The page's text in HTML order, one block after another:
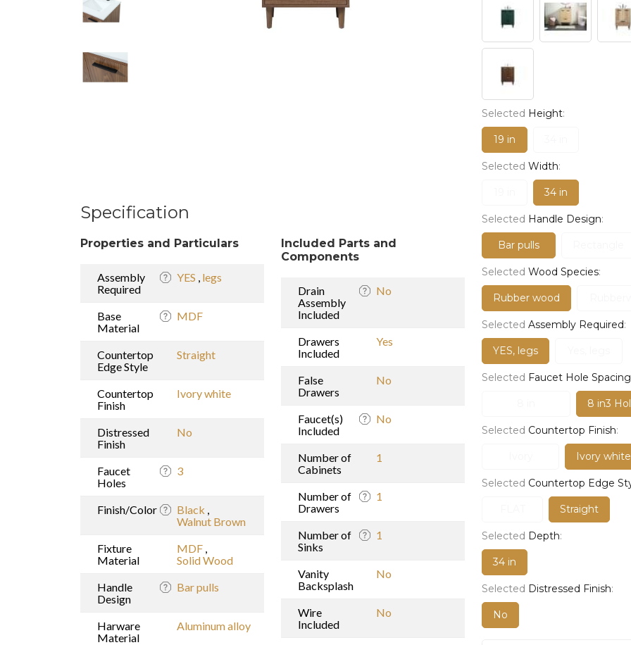
Specification
Properties and Particulars
Assembly
Required
YES , legs
Base
Material
MDF
Countertop
Edge Style
Straight
Countertop
Finish
Ivory white
Distressed
Finish
No
Faucet
Holes
3
Finish/Color Black ,
Walnut Brown
Fixture
Material
MDF ,
Solid Wood
Handle
Design
Bar pulls
Harware
Material
Aluminum alloy
Included Parts and
Components
Drain
Assembly
Included
No
Drawers
Included
Yes
False
Drawers
No
Faucet(s)
Included
No
Number of
Cabinets
1
Number of
Drawers
1
Number of
Sinks
1
Vanity
Backsplash
No
Wire
Included
No
Selected Height:
19 in
Selected Width:
34 in
Selected Handle Design:
Bar pulls
Selected Wood Species:
Rubber wood
Selected Assembly Required:
YES, legs
Selected Faucet Hole Spacing
8 in3
Selected Countertop Finish:
Ivory white
Selected Countertop Edge
Straight
Selected Depth:
34 in
Selected Distressed Finish:
No